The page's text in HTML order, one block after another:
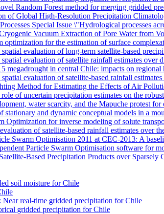
Random Forest method for merging gridded
of Global High-Resolution Precipitation
Special Issue \"Hydrological processes
Vacuum Extraction of Pore Water from
optimization for the estimation of surface
evaluation of long-term satellite-based
spatial evaluation of satellite rainfall estimates over
megadrought in central Chile: impacts on regional
evaluation of satellite-based rainfall
Method for Estimating the Effects of Air
role of uncertain precipitation estimates on the
water scarcity, and the Mapuche protest
stationary and dynamic conceptual models in a
Optimization for inverse modeling of solute
of satellite-based rainfall estimates over
Swarm Optimisation 2011 at CEC-2013: A
Particle Swarm Optimisation software for
Based Precipitation Products over Sparsely
soil moisture for Chile
real-time gridded precipitation for Chile
gridded precipitation for Chile